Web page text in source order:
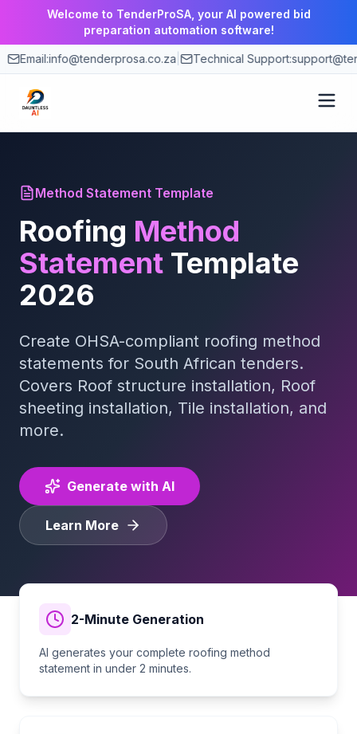
Welcome to TenderProSA, your AI powered bid
preparation automation software!
Email:info@tenderprosa.co.za| Technical Support:
Features
Use Cases
Blog
Tender Guides
Login
Start Free Trial
Method Statement Template
Roofing Method
Statement Template
2026
Create OHSA-compliant roofing method
statements for South African tenders.
Covers Roof structure installation, Roof
sheeting installation, Tile installation, and
more.
Generate with AI
Learn More
2-Minute Generation
AI generates your complete roofing method
statement in under 2 minutes.